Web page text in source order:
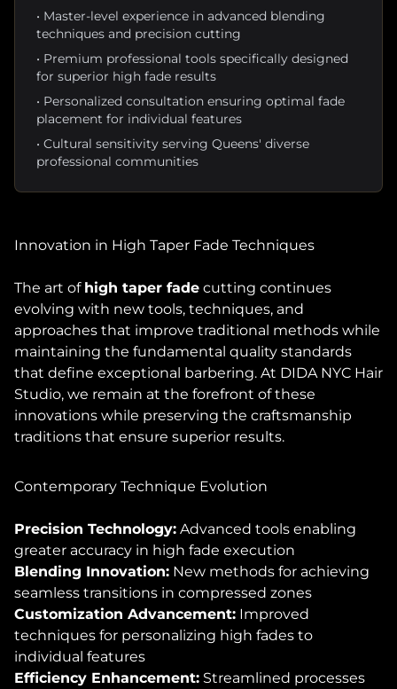
• Master-level experience in advanced blending
techniques and precision cutting
• Premium professional tools specifically designed
for superior high fade results
• Personalized consultation ensuring optimal fade
placement for individual features
• Cultural sensitivity serving Queens' diverse
professional communities
Innovation in High Taper Fade Techniques
The art of high taper fade cutting continues
evolving with new tools, techniques, and
approaches that improve traditional methods while
maintaining the fundamental quality standards
that define exceptional barbering. At DIDA NYC Hair
Studio, we remain at the forefront of these
innovations while preserving the craftsmanship
traditions that ensure superior results.
Contemporary Technique Evolution
Precision Technology: Advanced tools enabling
greater accuracy in high fade execution
Blending Innovation: New methods for achieving
seamless transitions in compressed zones
Customization Advancement: Improved
techniques for personalizing high fades to
individual features
Efficiency Enhancement: Streamlined processes